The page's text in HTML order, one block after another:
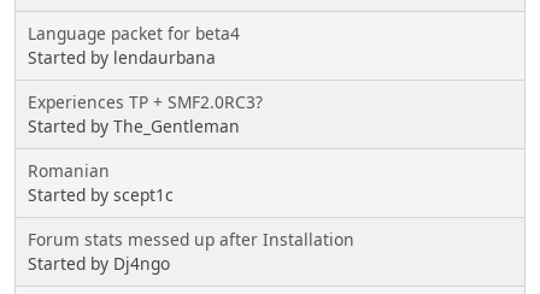
Language packet for beta4
Started by lendaurbana
Experiences TP + SMF2.0RC3?
Started by The_Gentleman
Romanian
Started by scept1c
Forum stats messed up after Installation
Started by Dj4ngo